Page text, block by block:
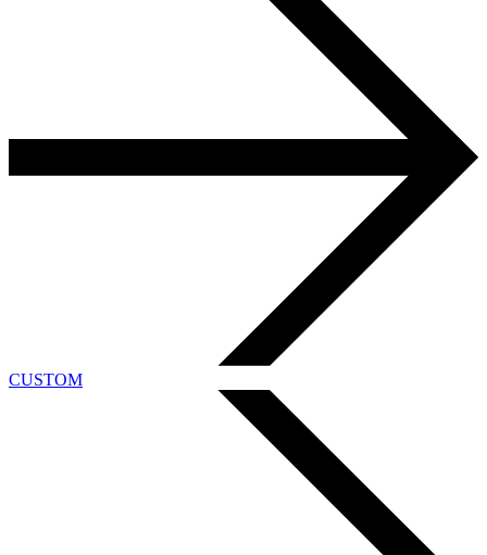
CUSTOM